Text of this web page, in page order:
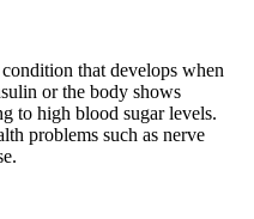
that develops when
or the body shows
to high blood sugar levels.
problems such as nerve